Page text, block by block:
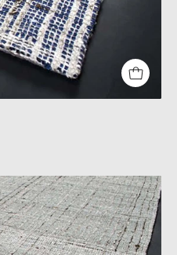
aviation
gray
modern
rug